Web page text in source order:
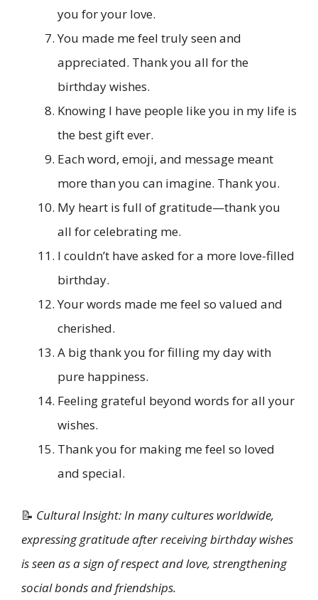
you for your love.
You made me feel truly seen and
appreciated. Thank you all for the
birthday wishes.
Knowing I have people like you in my life is
the best gift ever.
Each word, emoji, and message meant
more than you can imagine. Thank you.
My heart is full of gratitude—thank you
all for celebrating me.
I couldn’t have asked for a more love-filled
birthday.
Your words made me feel so valued and
cherished.
A big thank you for filling my day with
pure happiness.
Feeling grateful beyond words for all your
wishes.
Thank you for making me feel so loved
and special.
📝 Cultural Insight: In many cultures worldwide,
expressing gratitude after receiving birthday wishes
is seen as a sign of respect and love, strengthening
social bonds and friendships.